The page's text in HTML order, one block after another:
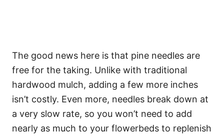
The good news here is that pine needles are
free for the taking. Unlike with traditional
hardwood mulch, adding a few more inches
isn’t costly. Even more, needles break down at
a very slow rate, so you won’t need to add
nearly as much to your flowerbeds to replenish